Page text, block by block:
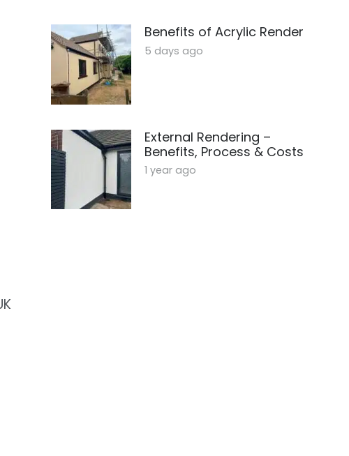
Benefits of Acrylic Render
5 days ago
External Rendering –
Benefits, Process & Costs
1 year ago